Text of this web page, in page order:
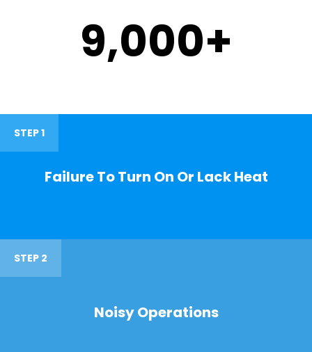
9,000+
STEP 1
Failure To Turn On Or Lack Heat
STEP 2
Noisy Operations